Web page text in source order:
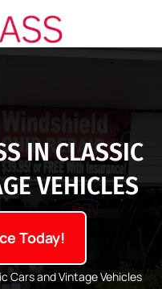
IN CLASSIC
VEHICLES
Today!
Cars and Vintage Vehicles